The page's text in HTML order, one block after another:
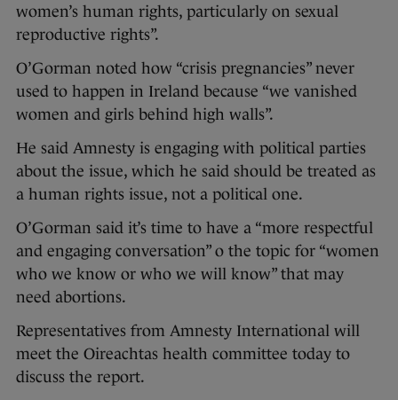
women’s human rights, particularly on sexual
reproductive rights”.
O’Gorman noted how “crisis pregnancies” never
used to happen in Ireland because “we vanished
women and girls behind high walls”.
He said Amnesty is engaging with political parties
about the issue, which he said should be treated as
a human rights issue, not a political one.
O’Gorman said it’s time to have a “more respectful
and engaging conversation” o the topic for “women
who we know or who we will know” that may
need abortions.
Representatives from Amnesty International will
meet the Oireachtas health committee today to
discuss the report.